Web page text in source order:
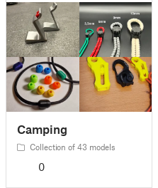
Camping
Collection of 43 models
0